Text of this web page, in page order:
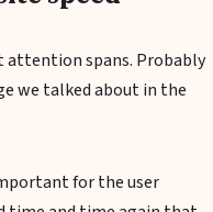
attention spans. Probably
we talked about in the
for the user